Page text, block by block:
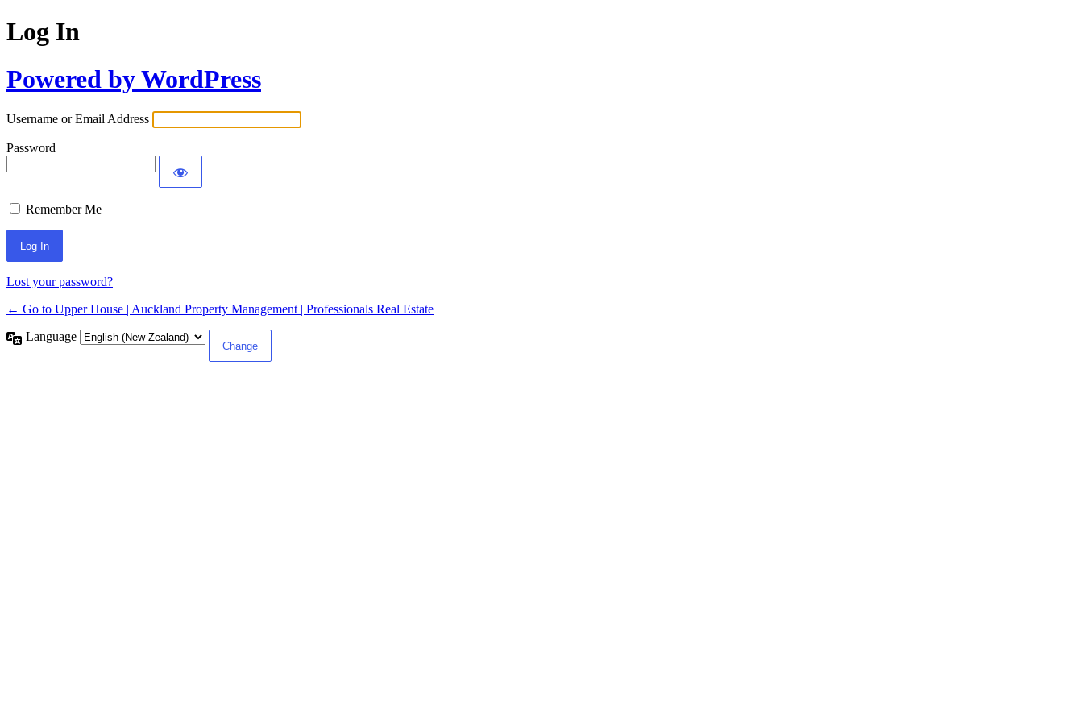
Log In
Powered by WordPress
Username or Email Address
Password
Remember Me
Lost your password?
← Go to Upper House | Auckland Property Management | Professionals Real Estate
Language